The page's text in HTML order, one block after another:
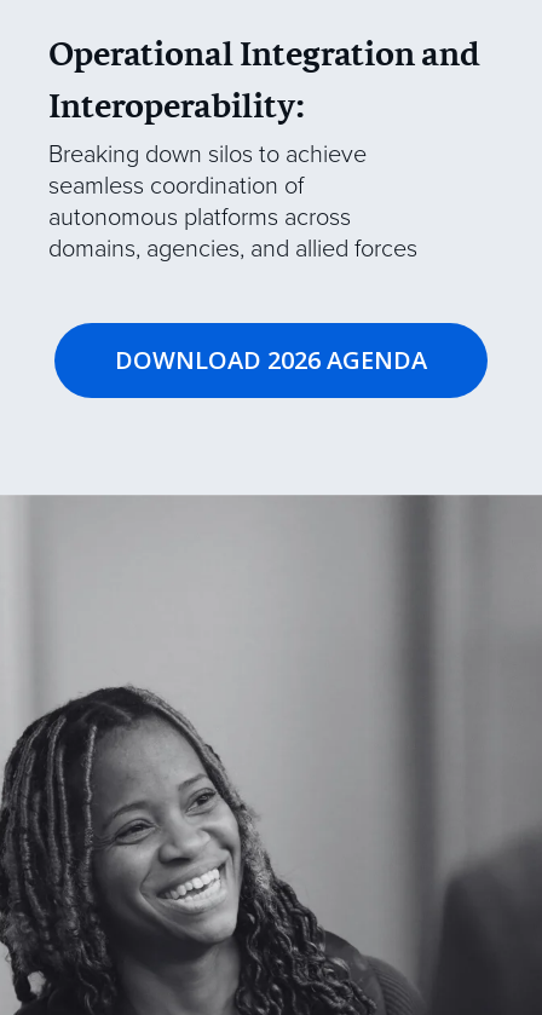
Operational Integration and
Interoperability:
Breaking down silos to achieve
seamless coordination of
autonomous platforms across
domains, agencies, and allied forces
DOWNLOAD 2026 AGENDA